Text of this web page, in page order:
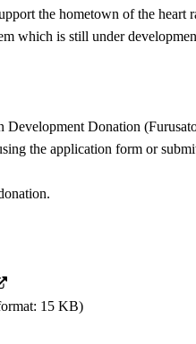
the hometown of the heart
which is still under
Donation
the application form or
15 KB)